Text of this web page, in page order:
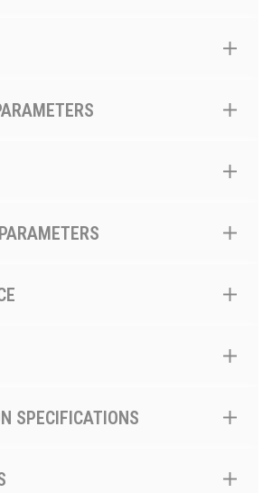
SPECIFICATIONS